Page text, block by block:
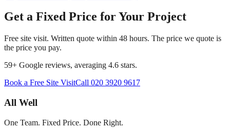
Get a Fixed Price for Your Project
Free site visit. Written quote within 48 hours. The price we quote is
the price you pay.
59+ Google reviews, averaging 4.6 stars.
Book a Free Site VisitCall 020 3920 9617
All Well
One Team. Fixed Price. Done Right.